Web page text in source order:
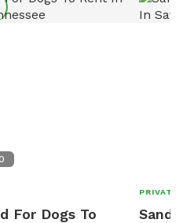
0
For Dogs To
PRIVATE